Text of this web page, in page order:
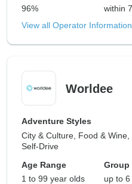
96%
within
View all Operator Information
Worldee
Adventure Styles
City & Culture, Food & Wine,
Self-Drive
Age Range
1 to 99 year olds
Group
up to